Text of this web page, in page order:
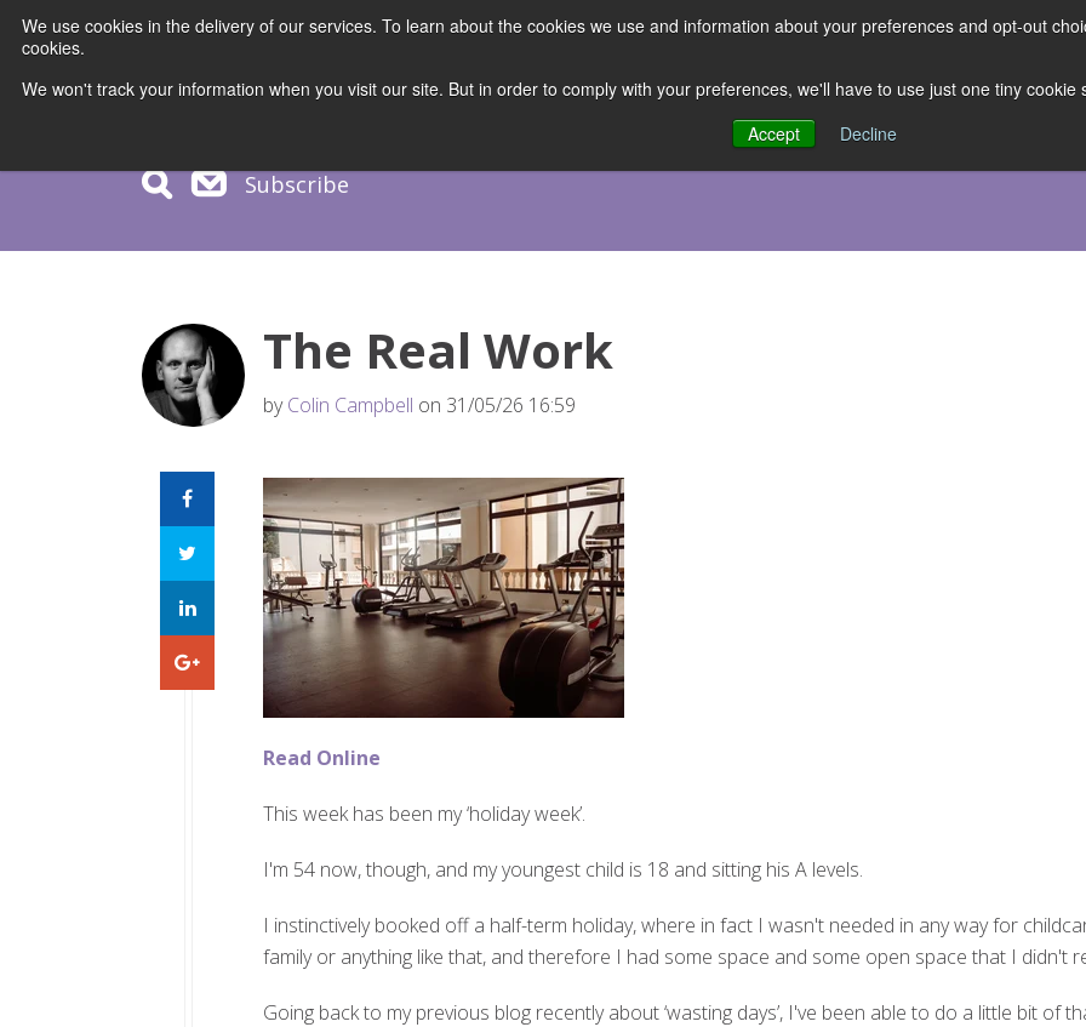
We use cookies in the delivery of our services. To learn about the cookies we use and information about your preferences and opt-out
cookies.
We won't track your information when you visit our site. But in order to comply with your preferences, we'll have to use just one tiny
Accept
Decline
Subscribe
The Real Work
byColin Campbell on 31/05/26 16:59
Read Online
This week has been my ‘holiday week’.
I'm 54 now, though, and my youngest child is 18 and sitting his A levels.
I instinctively booked off a half-term holiday, where in fact I wasn't needed in any way for
family or anything like that, and therefore I had some space and some open space that I didn't
Going back to my previous blog recently about ‘wasting days’, I've been able to do a little bit of